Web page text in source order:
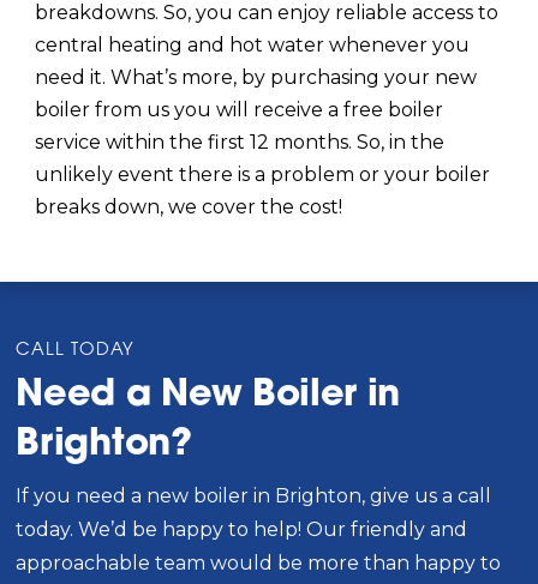
breakdowns. So, you can enjoy reliable access to
central heating and hot water whenever you
need it. What’s more, by purchasing your new
boiler from us you will receive a free boiler
service within the first 12 months. So, in the
unlikely event there is a problem or your boiler
breaks down, we cover the cost!
CALL TODAY
Need a New Boiler in
Brighton?
If you need a new boiler in Brighton, give us a call
today. We’d be happy to help! Our friendly and
approachable team would be more than happy to